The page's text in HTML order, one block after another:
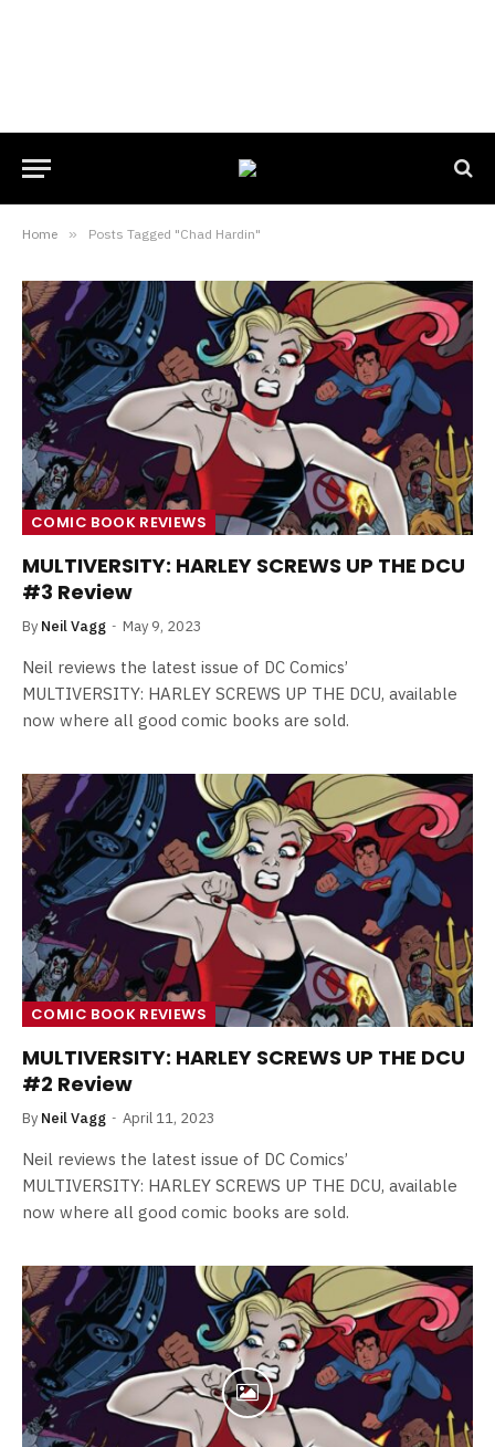
Home » Posts Tagged "Chad Hardin"
COMIC BOOK REVIEWS
MULTIVERSITY: HARLEY SCREWS UP THE DCU
#3 Review
By Neil Vagg May 9, 2023
Neil reviews the latest issue of DC Comics’
MULTIVERSITY: HARLEY SCREWS UP THE DCU, available
now where all good comic books are sold.
COMIC BOOK REVIEWS
MULTIVERSITY: HARLEY SCREWS UP THE DCU
#2 Review
By Neil Vagg April 11, 2023
Neil reviews the latest issue of DC Comics’
MULTIVERSITY: HARLEY SCREWS UP THE DCU, available
now where all good comic books are sold.